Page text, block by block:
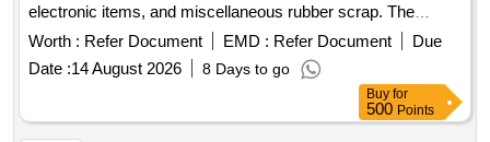
electronic items, and miscellaneous rubber scrap. The
materials consist of porcelain lightening arresters, disc
insulators, voltage transformers, and electronic devices such
as desktop monitors and CPUs. Porcelain Scrap, Electrical
Miscellaneous Scrap
Worth : Refer Document EMD : Refer Document
Due
Date :14 August 2026 8 Days to go
Buy for
500 Points